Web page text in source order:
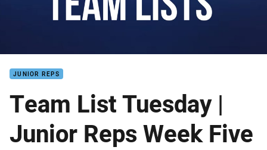
JUNIOR REPS
Team List Tuesday |
Junior Reps Week Five